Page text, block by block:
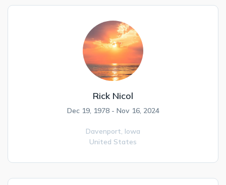
Rick Nicol
Dec 19, 1978 - Nov 16, 2024
Davenport, Iowa
United States